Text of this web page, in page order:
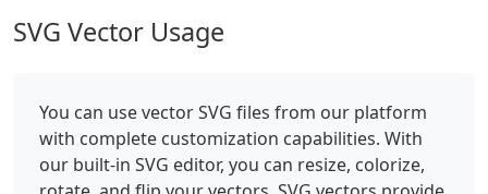
SVG Vector Usage
You can use vector SVG files from our platform
with complete customization capabilities. With
our built-in SVG editor, you can resize, colorize,